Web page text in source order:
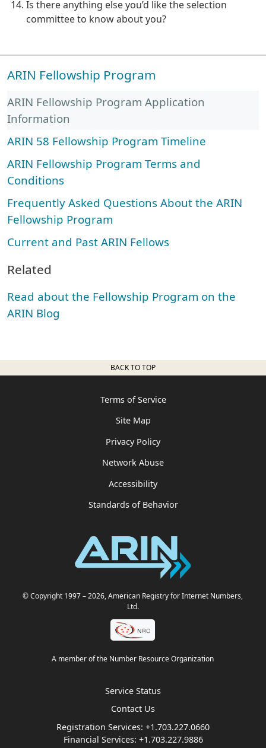
Is there anything else you’d like the selection
committee to know about you?
ARIN Fellowship Program
ARIN Fellowship Program Application
Information
ARIN 58 Fellowship Program Timeline
ARIN Fellowship Program Terms and
Conditions
Frequently Asked Questions About the ARIN
Fellowship Program
Current and Past ARIN Fellows
Related
Read about the Fellowship Program on the
ARIN Blog
BACK TO TOP
Terms of Service
Site Map
Privacy Policy
Network Abuse
Accessibility
Standards of Behavior
© Copyright 1997– 2026, American Registry for Internet Numbers,
Ltd.
A member of the Number Resource Organization
Service Status
Contact Us
Registration Services: +1.703.227.0660
Financial Services: +1.703.227.9886